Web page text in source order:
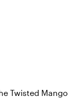
Twisted Mango